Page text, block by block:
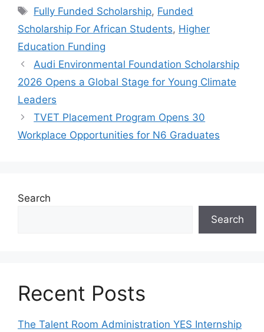
Tags
Fully Funded Scholarship, Funded
Scholarship For African Students, Higher
Education Funding
Audi Environmental Foundation Scholarship
2026 Opens a Global Stage for Young Climate
Leaders
TVET Placement Program Opens 30
Workplace Opportunities for N6 Graduates
Search
Search
Recent Posts
The Talent Room Administration YES Internship